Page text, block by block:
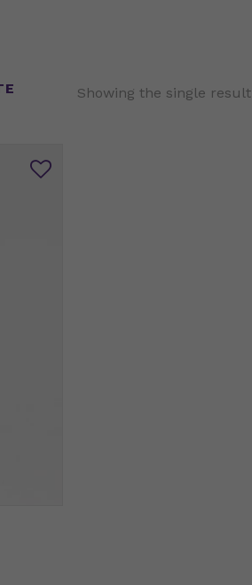
Showing the single result